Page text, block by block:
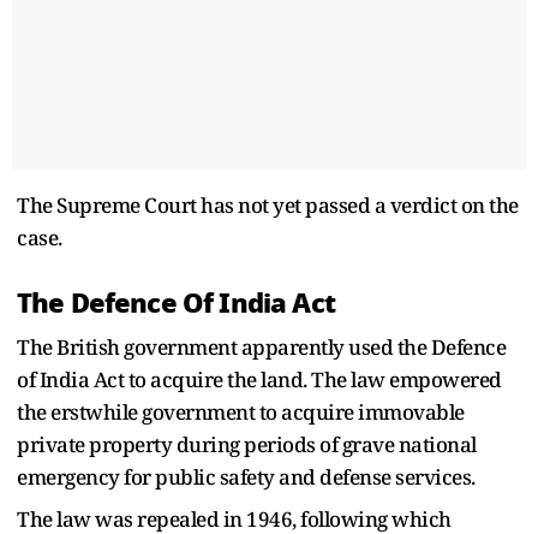
The Supreme Court has not yet passed a verdict on the
case.
The Defence Of India Act
The British government apparently used the Defence
of India Act to acquire the land. The law empowered
the erstwhile government to acquire immovable
private property during periods of grave national
emergency for public safety and defense services.
The law was repealed in 1946, following which